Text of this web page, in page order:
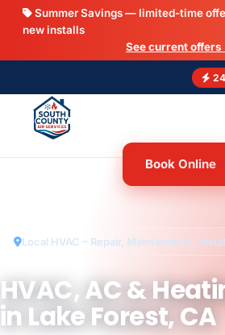
Summer Savings — limited-time
new installs
See current offers
Book Online
Local HVAC – Repair, Maintenance,
HVAC, AC &
in Lake Forest, CA